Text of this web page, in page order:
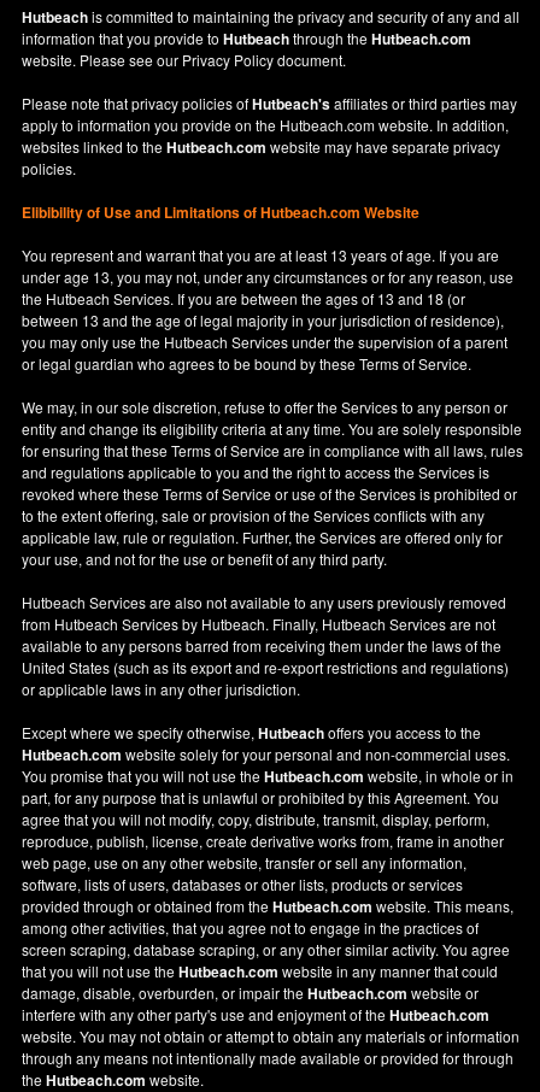
Hutbeachis committed to maintaining the privacy and security of any and all
information that you provide toHutbeachthrough theHutbeach.com
website. Please see our Privacy Policydocument.
Please note that privacy policies ofHutbeach'saffiliates or third parties may
apply to information you provide on the Hutbeach.com website. In addition,
websites linked to theHutbeach.com website may have separate privacy
policies.
Elibibility of Useand Limitations of Hutbeach.com Website
You represent and warrant that you are at least 13 years of age. If you are
under age 13, you may not, under any circumstances or for any reason, use
the Hutbeach Services. If you are between the ages of 13 and 18 (or
between 13 and the age of legal majority in your jurisdiction of residence),
you may only use the Hutbeach Services under the supervision of a parent
or legal guardian who agrees to be bound by these Terms of Service.
We may, in our sole discretion, refuse to offer the Services to any person or
entity and change its eligibility criteria at any time. You are solely responsible
for ensuring that these Terms of Service are in compliance with all laws, rules
and regulations applicable to you and the right to access the Services is
revoked where these Terms of Service or use of the Services is prohibited or
to the extent offering, sale or provision of the Services conflicts with any
applicable law, rule or regulation. Further, the Services are offered only for
your use, and not for the use or benefit of any third party.
Hutbeach Services are also not available to any users previously removed
from Hutbeach Services by Hutbeach. Finally, Hutbeach Services are not
available to any persons barred from receiving them under the laws of the
United States (such as its export and re-export restrictions and regulations)
or applicable laws in any other jurisdiction.
Except where we specify otherwise,Hutbeachoffers you access to the
Hutbeach.com website solely for your personal and non-commercial uses.
You promise that you will not use theHutbeach.com website, in whole or in
part, for any purpose that is unlawful or prohibited by this Agreement. You
agree that you will not modify, copy, distribute, transmit, display, perform,
reproduce, publish, license, create derivative works from, frame in another
web page, use on any other website, transfer or sell any information,
software, lists of users, databases or other lists, products or services
provided through or obtained from theHutbeach.com website. This means,
among other activities, that you agree not to engage in the practices of
screen scraping, database scraping, or any other similar activity. You agree
that you will not use theHutbeach.com website in any manner that could
damage, disable, overburden, or impair theHutbeach.com website or
interfere with any other party's use and enjoyment of theHutbeach.com
website. You may not obtain or attempt to obtain any materials or information
through any means not intentionally made available or provided for through
theHutbeach.com website.